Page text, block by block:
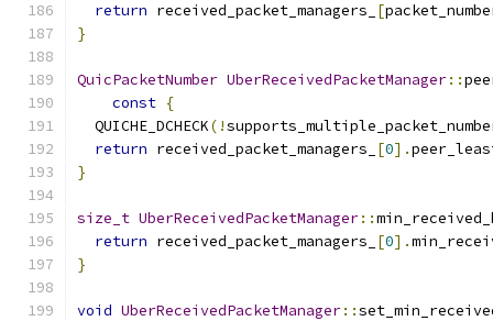
return received_packet_managers_ [
}
QuicPacketNumber UberReceivedPacketManager::
const {
  QUICHE_DCHECK
(!
return received_packet_managers_ [0].
}
size_t UberReceivedPacketManager::
return received_packet_managers_ [0].
}
void UberReceivedPacketManager::